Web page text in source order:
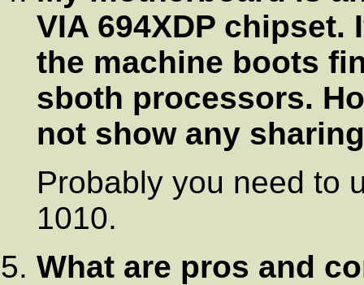
VIA 694XDP
the machine boots
sboth processors.
not show any
Probably you need to
1010.
What are pros and